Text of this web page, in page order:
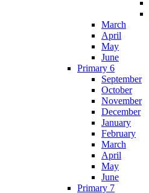
March
April
May
June
Primary 6
September
October
November
December
January
February
March
April
May
June
Primary 7